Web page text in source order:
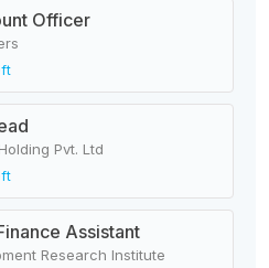
Officer
Pvt. Ltd
Assistant
Research Institute